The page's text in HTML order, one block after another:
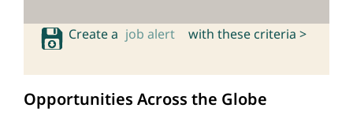
Create a job alert with these criteria >
Opportunities Across the Globe